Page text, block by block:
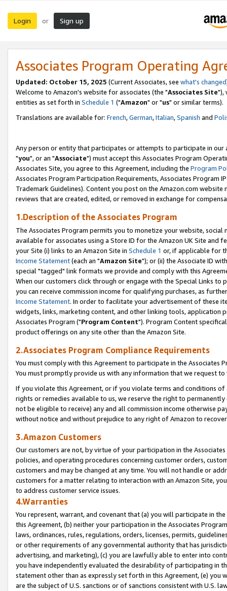
Login or Sign up
Associates Program Operating
Updated: October 15, 2025 (Current Associates, see what's changed
Welcome to Amazon's website for associates (the "Associates Site"),
entities as set forth in Schedule 1 ("Amazon" or "us" or similar terms).
Translations are available for: French,German,Italian,Spanish and
Any person or entity that participates or attempts to participate in our
"you", or an "Associate") must accept this Associates Program
Associates Site, you agree to this Agreement, including the Program
Associates Program Participation Requirements, Associates Program
Trademark Guidelines). Content you post on the Amazon.com
reviews that are created, edited, or removed in exchange for
1.Description of the Associates Program
The Associates Program permits you to monetize your website,
available for associates using a Store ID for the Amazon UK Site and
your Site (i) links to an Amazon Site in Schedule 1 or, if applicable for
Income Statement(each an "Amazon Site"); or (ii) the Associate ID
special "tagged" link formats we provide and comply with this
When our customers click through or engage with the Special Links
you can receive commission income for qualifying purchases, as
Income Statement. In order to facilitate your advertisement of these
widgets, links, marketing content, and other linking tools, application
Associates Program ("Program Content"). Program Content
product offerings on any site other than the Amazon Site.
2.Associates Program Compliance Requirements
You must comply with this Agreement to participate in the Associates
You must promptly provide us with any information that we request
If you violate this Agreement, or if you violate terms and conditions
rights or remedies available to us, we reserve the right to
not be eligible to receive) any and all commission income otherwise
without notice and without prejudice to any right of Amazon to
3.Amazon Customers
Our customers are not, by virtue of your participation in the
policies, and operating procedures concerning customer orders,
customers and may be changed at any time. You will not handle or
customers for a matter relating to interaction with an Amazon Site,
to address customer service issues.
4.Warranties
You represent, warrant, and covenant that (a) you will participate in
this Agreement, (b) neither your participation in the Associates
laws, ordinances, rules, regulations, orders, licenses, permits,
or other requirements of any governmental authority that has
advertising, and marketing), (c) you are lawfully able to enter into
you have independently evaluated the desirability of participating in
statement other than as expressly set forth in this Agreement, (e)
are the subject of U.S. sanctions or of sanctions consistent with U.S.